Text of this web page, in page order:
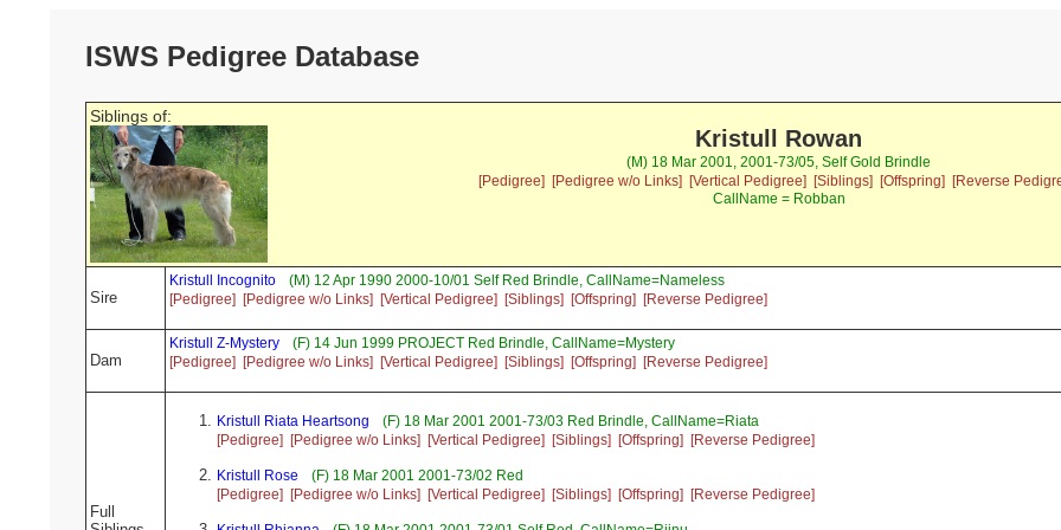
ISWS Pedigree Database
Siblings of:
Kristull Rowan
(M) 18 Mar 2001, 2001-73/05, Self Gold Brindle
[Pedigree]
[Pedigree w/o Links] [Vertical Pedigree] [Siblings] [Offspring]
[Reverse
CallName = Robban
Sire
Kristull Incognito
(M) 12 Apr 1990 2000-10/01 Self Red Brindle, CallName=Nameless
[Pedigree]
[Pedigree w/o Links] [Vertical Pedigree] [Siblings] [Offspring] [Reverse Pedigree]
Dam
Kristull Z-Mystery
(F) 14 Jun 1999 PROJECT Red Brindle, CallName=Mystery
[Pedigree]
[Pedigree w/o Links] [Vertical Pedigree] [Siblings] [Offspring] [Reverse Pedigree]
Full
Kristull Riata Heartsong
(F) 18 Mar 2001 2001-73/03 Red Brindle, CallName=Riata
[Pedigree]
[Pedigree w/o Links] [Vertical Pedigree] [Siblings] [Offspring] [Reverse Pedigree]
Kristull Rose
(F) 18 Mar 2001 2001-73/02 Red
[Pedigree]
[Pedigree w/o Links] [Vertical Pedigree] [Siblings] [Offspring] [Reverse Pedigree]